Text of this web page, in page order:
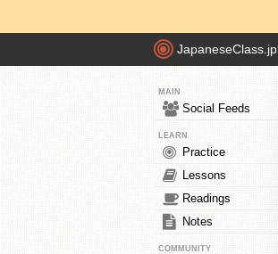
JapaneseClass.jp
MAIN
Social Feeds
LEARN
Practice
Lessons
Readings
Notes
COMMUNITY